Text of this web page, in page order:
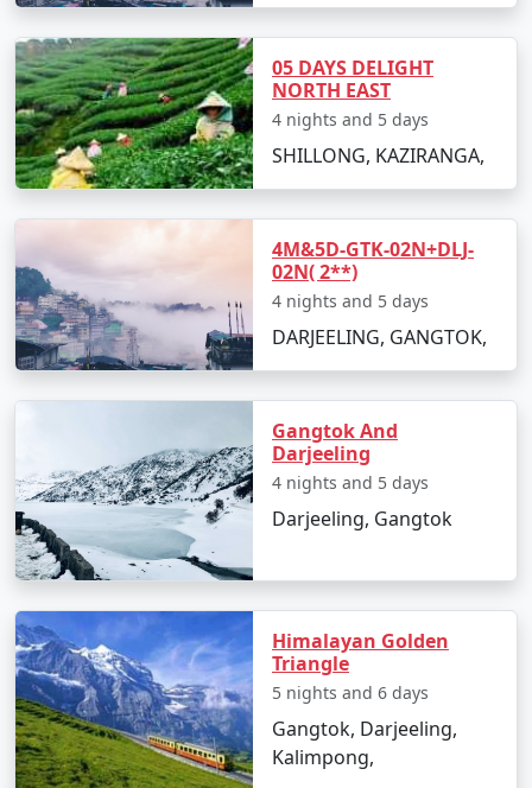
05 DAYS DELIGHT
NORTH EAST
4 nights and 5 days
SHILLONG, KAZIRANGA,
4M&5D-GTK-02N+DLJ-
02N( 2**)
4 nights and 5 days
DARJEELING, GANGTOK,
Gangtok And
Darjeeling
4 nights and 5 days
Darjeeling, Gangtok
Himalayan Golden
Triangle
5 nights and 6 days
Gangtok, Darjeeling,
Kalimpong,